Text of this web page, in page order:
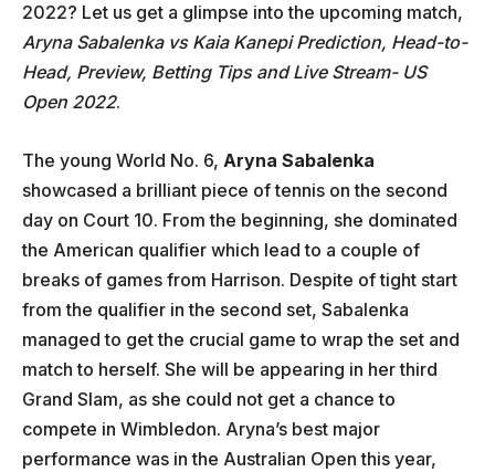
2022? Let us get a glimpse into the upcoming match,
Aryna Sabalenka vs Kaia Kanepi Prediction, Head-to-
Head, Preview, Betting Tips and Live Stream- US
Open 2022.
The young World No. 6, Aryna Sabalenka
showcased a brilliant piece of tennis on the second
day on Court 10. From the beginning, she dominated
the American qualifier which lead to a couple of
breaks of games from Harrison. Despite of tight start
from the qualifier in the second set, Sabalenka
managed to get the crucial game to wrap the set and
match to herself. She will be appearing in her third
Grand Slam, as she could not get a chance to
compete in Wimbledon. Aryna’s best major
performance was in the Australian Open this year,